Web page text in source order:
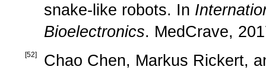
snake-like robots. In
Bioelectronics. MedCrave,
[52]
Chao Chen, Markus Rickert,